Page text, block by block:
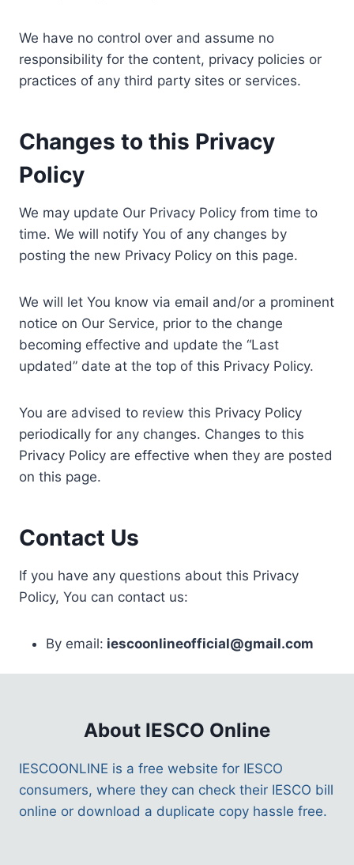
We have no control over and assume no
responsibility for the content, privacy policies or
practices of any third party sites or services.
Changes to this Privacy
Policy
We may update Our Privacy Policy from time to
time. We will notify You of any changes by
posting the new Privacy Policy on this page.
We will let You know via email and/or a prominent
notice on Our Service, prior to the change
becoming effective and update the “Last
updated” date at the top of this Privacy Policy.
You are advised to review this Privacy Policy
periodically for any changes. Changes to this
Privacy Policy are effective when they are posted
on this page.
Contact Us
If you have any questions about this Privacy
Policy, You can contact us:
By email: iescoonlineofficial@gmail.com
About IESCO Online
IESCOONLINE is a free website for IESCO
consumers, where they can check their IESCO bill
online or download a duplicate copy hassle free.